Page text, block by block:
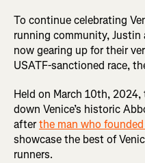
To continue celebrating
running community, Justin
now gearing up for their
USATF-sanctioned race,
Held on March 10th,
down Venice’s historic
afterthe man who
showcase the best of
runners.